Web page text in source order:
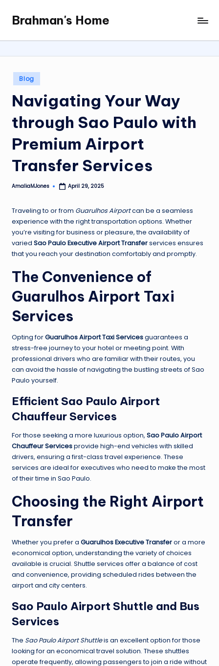
content
Brahman's Home
Spiritual
and
it
all
Posted
in
Blog
Navigating Your Way
through Sao Paulo with
Premium Airport
Transfer Services
Posted
AmaliaMJones April 29, 2025
Traveling to or from Guarulhos Airportcan be a seamless
experience with the right transportation options. Whether
you’re visiting for business or pleasure, the availability of
varied Sao Paulo Executive Airport Transferservices ensures
that you reach your destination comfortably and promptly.
The Convenience of
Guarulhos Airport Taxi
Services
Opting forGuarulhos Airport Taxi Servicesguarantees a
stress-free journey to your hotel or meeting point. With
professional drivers who are familiar with their routes, you
can avoid the hassle of navigating the bustling streets of Sao
Paulo yourself.
Efficient Sao Paulo Airport
Chauffeur Services
For those seeking a more luxurious option, Sao Paulo Airport
Chauffeur Servicesprovide high-end vehicles with skilled
drivers, ensuring a first-class travel experience. These
services are ideal for executives who need to make the most
of their time in Sao Paulo.
Choosing the Right Airport
Transfer
Whether you prefer a Guarulhos Executive Transferor a more
economical option, understanding the variety of choices
available is crucial. Shuttle services offer a balance of cost
and convenience, providing scheduled rides between the
airport and city centers.
Sao Paulo Airport Shuttle and Bus
Services
The Sao Paulo Airport Shuttleis an excellent option for those
looking for an economical travel solution. These shuttles
operate frequently, allowing passengers to join a ride without